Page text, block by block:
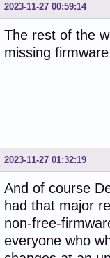
2023-11-27 00:59:14
The rest of the
missing
2023-11-27 01:32:19
And of course
had that major
non-free-
everyone who